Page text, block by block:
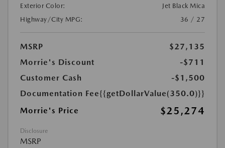
Exterior Color:
Jet Black Mica
Highway/City MPG:
36 / 27
MSRP
$27,135
Morrie's Discount
-$711
Customer Cash
-$1,500
Documentation Fee{{getDollarValue(350.0)}}
Morrie's Price
$25,274
Disclosure
MSRP